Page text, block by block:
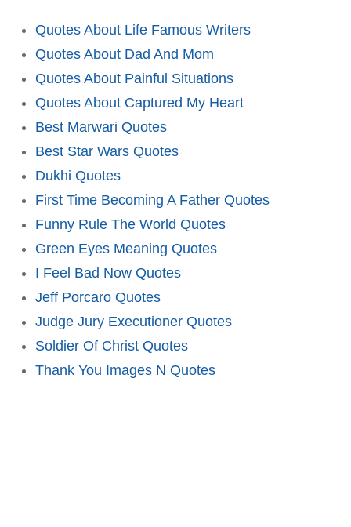
Quotes About Life Famous Writers
Quotes About Dad And Mom
Quotes About Painful Situations
Quotes About Captured My Heart
Best Marwari Quotes
Best Star Wars Quotes
Dukhi Quotes
First Time Becoming A Father Quotes
Funny Rule The World Quotes
Green Eyes Meaning Quotes
I Feel Bad Now Quotes
Jeff Porcaro Quotes
Judge Jury Executioner Quotes
Soldier Of Christ Quotes
Thank You Images N Quotes